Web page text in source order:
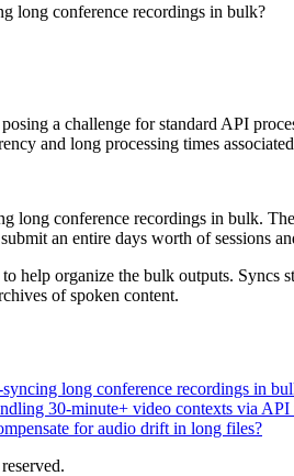
long conference recordings in bulk?
a challenge for standard API
and long processing times
long conference recordings in bulk.
an entire days worth of sessions
help organize the bulk outputs.
of spoken content.
long conference recordings in
30-minute+ video contexts via
for audio drift in long files?